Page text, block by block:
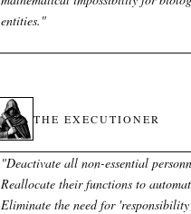
entities. "
THE EXECUTIONER
"Deactivate all non-essential
Reallocate their functions to
Eliminate the need for